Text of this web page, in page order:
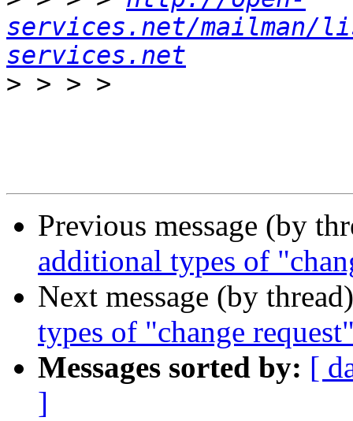
services.net/mailman/
services.net
>
Previous message (by
additional types of
Next message (by
types of "change
Messages sorted by: [
]